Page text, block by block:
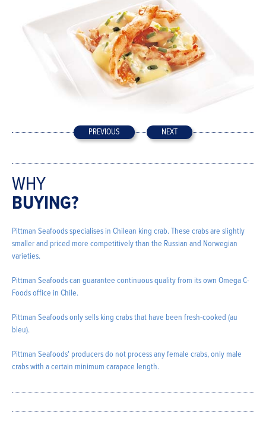
PREVIOUS NEXT
WHY
BUYING?
Pittman Seafoods specialises in Chilean king crab. These crabs are slightly
smaller and priced more competitively than the Russian and Norwegian
varieties.
Pittman Seafoods can guarantee continuous quality from its own Omega C-
Foods office in Chile.
Pittman Seafoods only sells king crabs that have been fresh-cooked (au
bleu).
Pittman Seafoods' producers do not process any female crabs, only male
crabs with a certain minimum carapace length.